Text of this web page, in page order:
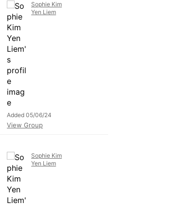
Sophie Kim
Yen Liem
Added 05/06/24
View Group
Sophie Kim
Yen Liem